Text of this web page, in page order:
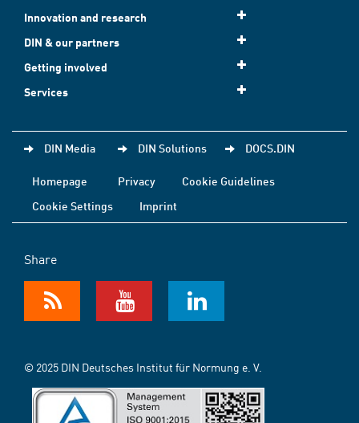
Innovation and research
DIN & our partners
Getting involved
Services
DIN Media DIN Solutions DOCS.DIN
Homepage Privacy
Cookie Guidelines
Cookie Settings
Imprint
Share
© 2025 DIN Deutsches Institut für Normung e. V.